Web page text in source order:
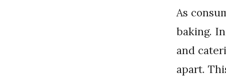
As consumer preferences evolve, so does the landscape of
baking.
and
apart.